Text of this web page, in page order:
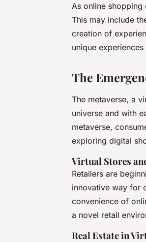
As online
This may include
creation of
unique
The
The metaverse, a
universe and with
metaverse,
exploring digital
Virtual Stores
Retailers are
innovative way for
convenience of
a novel retail
Real Estate in